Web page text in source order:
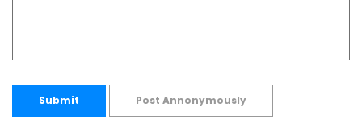
Submit Post Annonymously